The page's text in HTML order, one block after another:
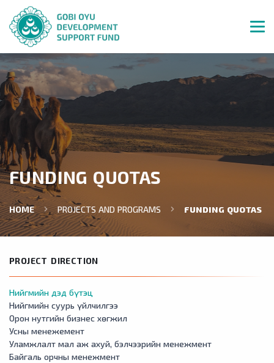
FUNDING QUOTAS
HOME PROJECTS AND PROGRAMS FUNDING QUOTAS
PROJECT DIRECTION
Нийгмийн дэд бүтэц
Нийгмийн суурь үйлчилгээ
Орон нутгийн бизнес хөгжил
Усны менежемент
Уламжлалт мал аж ахуй, бэлчээрийн менежмент
Байгаль орчны менежмент